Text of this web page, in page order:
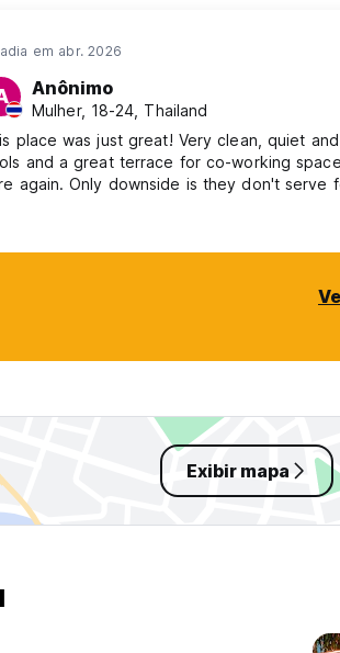
em abr. 2026
Anônimo
Mulher, 18-24, Thailand
place was just great! Very clean, quiet
and a great terrace for co-working
again. Only downside is they don't serve
Exibir mapa